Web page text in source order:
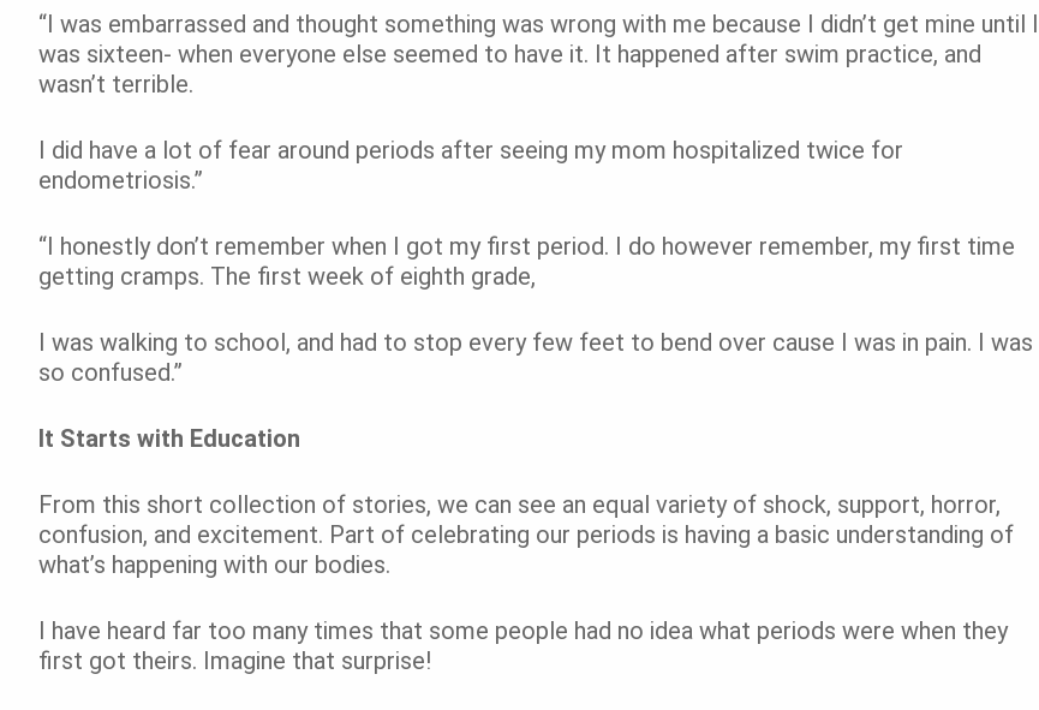
“I was embarrassed and thought something was wrong with me because I didn’t get mine until I
was sixteen- when everyone else seemed to have it. It happened after swim practice, and
wasn’t terrible.
I did have a lot of fear around periods after seeing my mom hospitalized twice for
endometriosis.”
“I honestly don’t remember when I got my first period. I do however remember, my first time
getting cramps. The first week of eighth grade,
I was walking to school, and had to stop every few feet to bend over cause I was in pain. I was
so confused.”
It Starts with Education
From this short collection of stories, we can see an equal variety of shock, support, horror,
confusion, and excitement. Part of celebrating our periods is having a basic understanding of
what’s happening with our bodies.
I have heard far too many times that some people had no idea what periods were when they
first got theirs. Imagine that surprise!